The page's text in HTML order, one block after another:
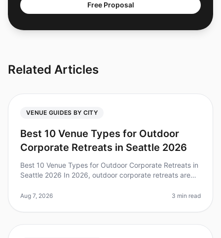
Free Proposal
Related Articles
VENUE GUIDES BY CITY
Best 10 Venue Types for Outdoor
Corporate Retreats in Seattle 2026
Best 10 Venue Types for Outdoor Corporate Retreats in
Seattle 2026 In 2026, outdoor corporate retreats are
increased collaborati
Aug 7, 2026 3 min read